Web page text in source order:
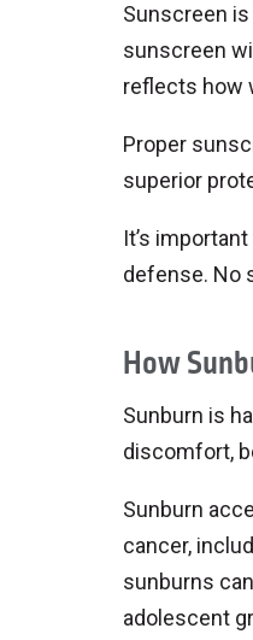
Sunscreen
sunscreen
reflects how
Proper
superior
It’s
defense. No
How
Sunburn is
discomfort,
Sunburn
cancer,
sunburns
adolescent